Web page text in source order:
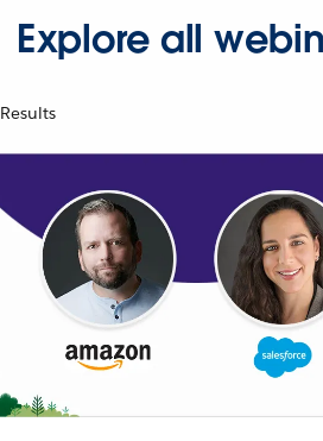
Explore all
Results